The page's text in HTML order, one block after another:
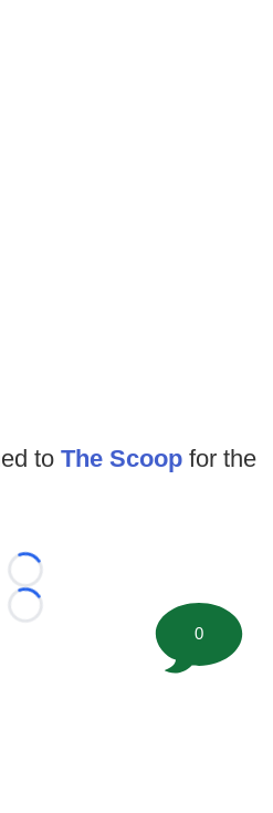
to The Scoop for the
Loading...
Loading...
0